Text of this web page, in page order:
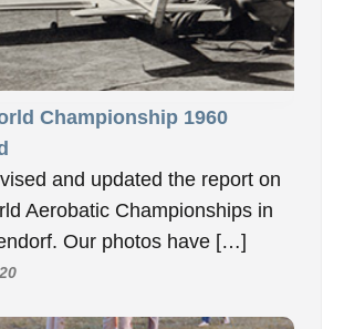
Championship 1960
and updated the report on
Aerobatic Championships in
Our photos have […]